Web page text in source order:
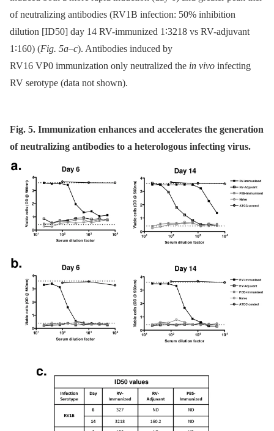
of neutralizing antibodies (RV1B infection: 50% inhibition
dilution [ID50] day 14 RV-immunized 1∶3218 vs RV-adjuvant
1∶160) (Fig. 5a–c). Antibodies induced by
RV16 VP0 immunization only neutralized the in vivo infecting
RV serotype (data not shown).
Fig. 5. Immunization enhances and accelerates the generation
of neutralizing antibodies to a heterologous infecting virus.